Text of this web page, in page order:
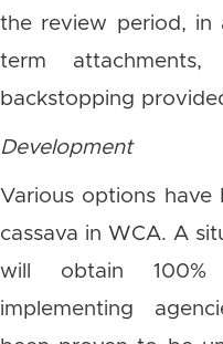
the review period, in
term
backstopping
Development
Various options
cassava in WCA. A
will obtain 100%
implementing